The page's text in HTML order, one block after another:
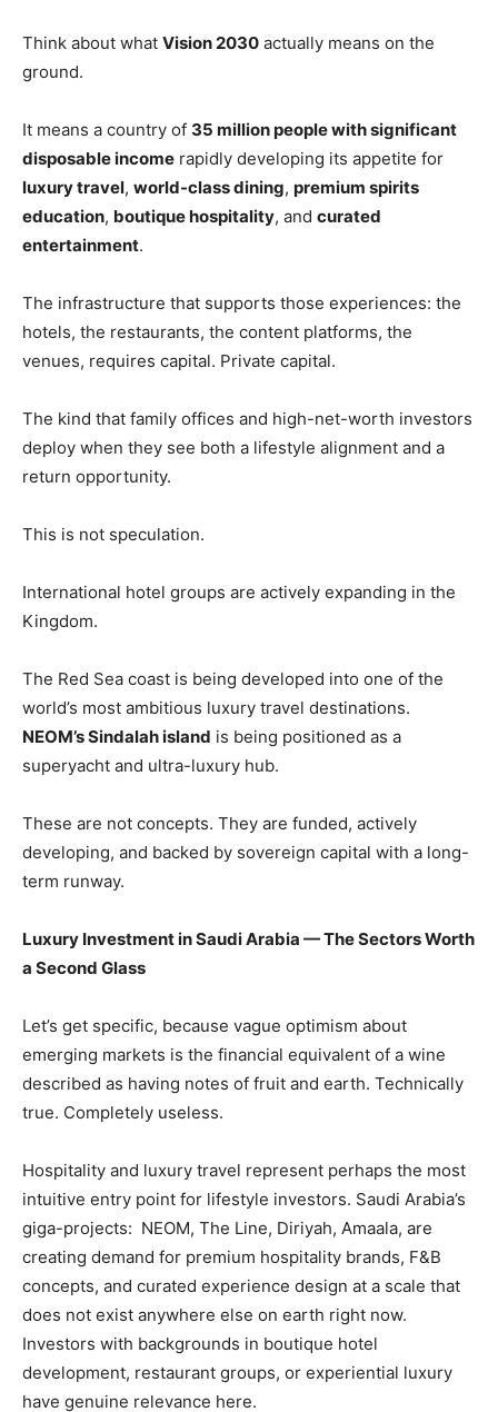
Think about what Vision 2030 actually means on the
ground.
It means a country of 35 million people with significant
disposable income rapidly developing its appetite for
luxury travel, world-class dining, premium spirits
education, boutique hospitality, and curated
entertainment.
The infrastructure that supports those experiences: the
hotels, the restaurants, the content platforms, the
venues, requires capital. Private capital.
The kind that family offices and high-net-worth investors
deploy when they see both a lifestyle alignment and a
return opportunity.
This is not speculation.
International hotel groups are actively expanding in the
Kingdom.
The Red Sea coast is being developed into one of the
world’s most ambitious luxury travel destinations.
NEOM’s Sindalah island is being positioned as a
superyacht and ultra-luxury hub.
These are not concepts. They are funded, actively
developing, and backed by sovereign capital with a long-
term runway.
Luxury Investment in Saudi Arabia — The Sectors Worth
a Second Glass
Let’s get specific, because vague optimism about
emerging markets is the financial equivalent of a wine
described as having notes of fruit and earth. Technically
true. Completely useless.
Hospitality and luxury travel represent perhaps the most
intuitive entry point for lifestyle investors. Saudi Arabia’s
giga-projects: NEOM, The Line, Diriyah, Amaala, are
creating demand for premium hospitality brands, F&B
concepts, and curated experience design at a scale that
does not exist anywhere else on earth right now.
Investors with backgrounds in boutique hotel
development, restaurant groups, or experiential luxury
have genuine relevance here.